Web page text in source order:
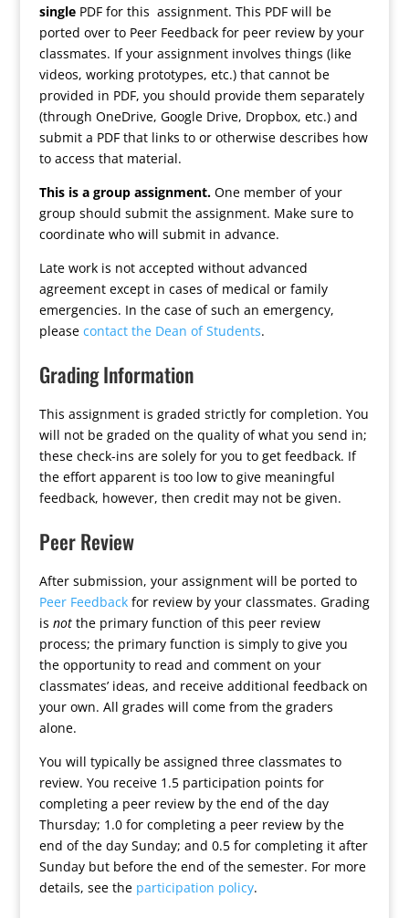
singlePDF for this assignment. This PDF will be
ported over to Peer Feedback for peer review by your
classmates. If your assignment involves things (like
videos, working prototypes, etc.) that cannot be
provided in PDF, you should provide them separately
(through OneDrive, Google Drive, Dropbox, etc.) and
submit a PDF that links to or otherwise describes how
to access that material.
This is a group assignment.One member of your
group should submit the assignment. Make sure to
coordinate who will submit in advance.
Late work is not accepted without advanced
agreement except in cases of medical or family
emergencies. In the case of such an emergency,
please contact the Dean of Students.
Grading Information
This assignment is graded strictly for completion. You
will not be graded on the quality of what you send in;
these check-ins are solely for you to get feedback. If
the effort apparent is too low to give meaningful
feedback, however, then credit may not be given.
Peer Review
After submission, your assignment will be ported to
Peer Feedbackfor review by your classmates. Grading
is notthe primary function of this peer review
process; the primary function is simply to give you
the opportunity to read and comment on your
classmates’ ideas, and receive additional feedback on
your own. All grades will come from the graders
alone.
You will typically be assigned three classmates to
review. You receive 1.5 participation points for
completing a peer review by the end of the day
Thursday; 1.0 for completing a peer review by the
end of the day Sunday; and 0.5 for completing it after
Sunday but before the end of the semester. For more
details, see the participation policy.